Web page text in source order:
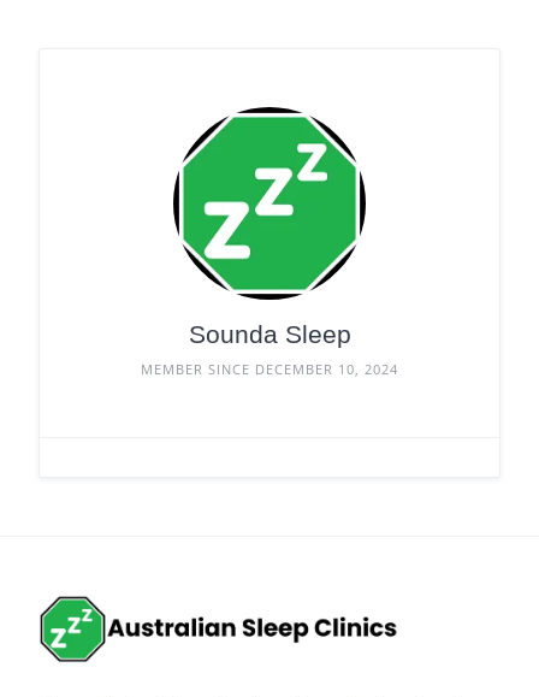
Sounda Sleep
MEMBER SINCE DECEMBER 10, 2024